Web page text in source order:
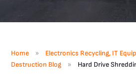
Home »
Electronics Recycling, IT
Destruction Blog
» Hard Drive